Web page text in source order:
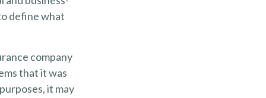
define what
company
that it was
it may